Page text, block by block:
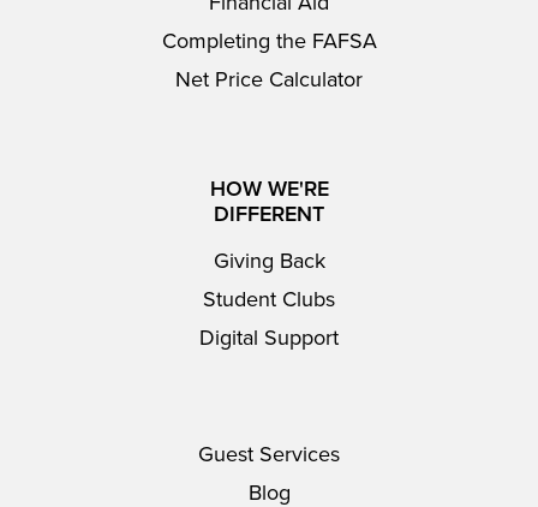
Completing the FAFSA
Net Price Calculator
HOW WE'RE
DIFFERENT
Giving Back
Student Clubs
Digital Support
Guest Services
Blog